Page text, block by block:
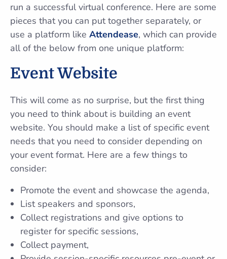
run a successful virtual conference. Here are some
pieces that you can put together separately, or
use a platform like Attendease, which can provide
all of the below from one unique platform:
Event Website
This will come as no surprise, but the first thing
you need to think about is building an event
website. You should make a list of specific event
needs that you need to consider depending on
your event format. Here are a few things to
consider:
Promote the event and showcase the agenda,
List speakers and sponsors,
Collect registrations and give options to
register for specific sessions,
Collect payment,